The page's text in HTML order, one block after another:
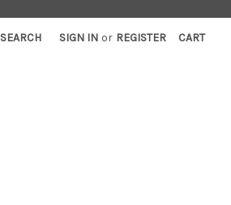
SEARCH SIGN IN or REGISTER CART